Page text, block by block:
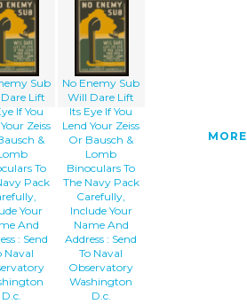
Observatory Washington D.c. image'/>
Sub
Lift
If You
Zeiss
&
To
Pack
Your
And
: Send
Naval
D.c.
No Enemy Sub
Will Dare Lift
Its Eye If You
Lend Your Zeiss
Or Bausch &
Lomb
Binoculars To
The Navy Pack
Carefully,
Include Your
Name And
Address : Send
To Naval
Observatory
Washington
D.c.
MORE